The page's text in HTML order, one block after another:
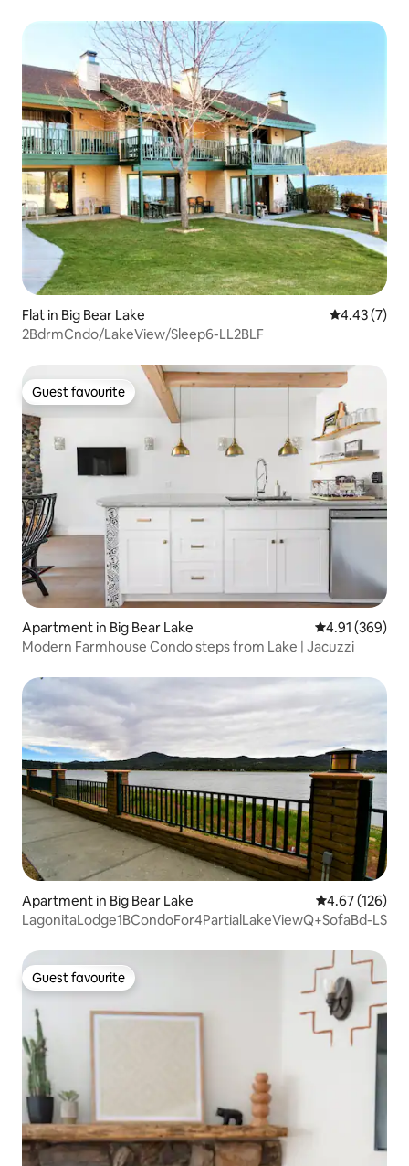
Flat in Big Bear Lake 4.43 out of
4.43 (7)
2BdrmCndo/LakeView/Sleep6-LL2BLF
Guest favourite
Guest favourite
Apartment in Big Bear Lake 4.91 out of 5
4.91 (369)
Modern Farmhouse Condo steps from Lake | Jacuzzi
Apartment in Big Bear Lake 4.67 out of 5
4.67 (126)
LagonitaLodge1BCondoFor4PartialLakeViewQ+SofaBd-LS
Guest favourite
Guest favourite